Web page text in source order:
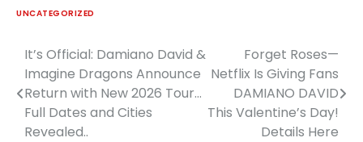
UNCATEGORIZED
Post
navigation
It’s Official: Damiano David &
Imagine Dragons Announce
Return with New 2026 Tour…
Full Dates and Cities
Revealed..
Forget Roses—
Netflix Is Giving Fans
DAMIANO DAVID
This Valentine’s Day!
Details Here